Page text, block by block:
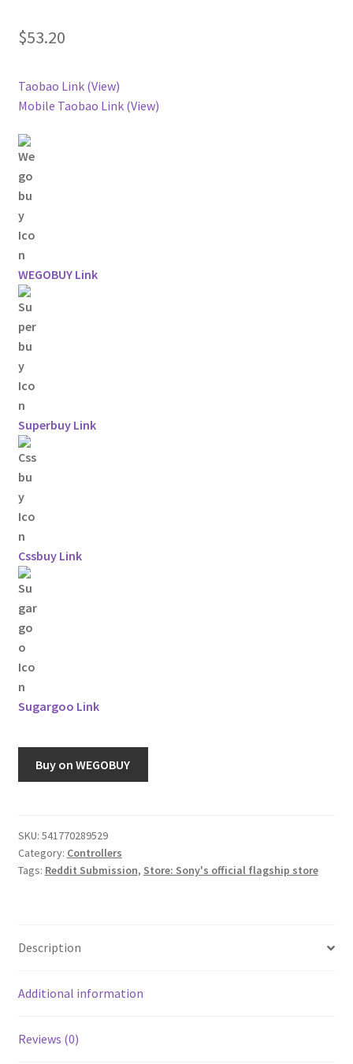
$53.20
Taobao Link (View)
Mobile Taobao Link (View)
WEGOBUY Link
Superbuy Link
Cssbuy Link
Sugargoo Link
Buy on WEGOBUY
SKU: 541770289529
Category: Controllers
Tags: Reddit Submission, Store: Sony's official flagship store
Description
Additional information
Reviews (0)